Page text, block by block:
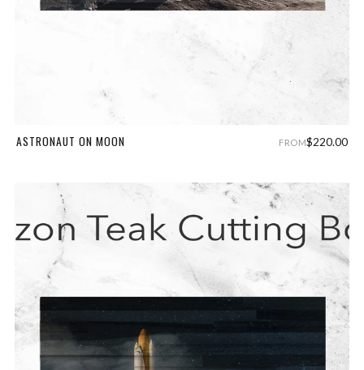
ASTRONAUT ON MOON FROM$220.00